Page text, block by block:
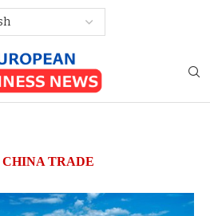
CHINA TRADE